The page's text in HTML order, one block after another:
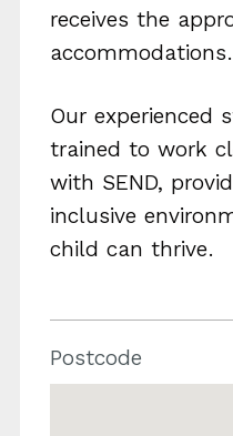
receives the
accommodations.
Our experienced
trained to work
with SEND,
inclusive
child can thrive.
Postcode